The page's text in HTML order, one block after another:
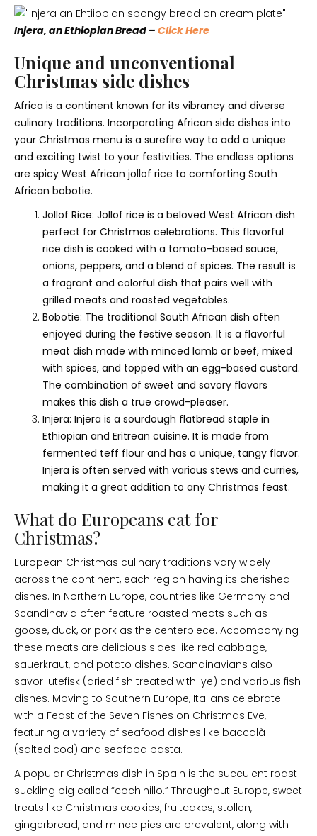
Injera, an Ethiopian Bread – Click Here
Unique and unconventional
Christmas side dishes
Africa is a continent known for its vibrancy and diverse
culinary traditions. Incorporating African side dishes into
your Christmas menu is a surefire way to add a unique
and exciting twist to your festivities. The endless options
are spicy West African jollof rice to comforting South
African bobotie.
Jollof Rice: Jollof rice is a beloved West African dish
perfect for Christmas celebrations. This flavorful
rice dish is cooked with a tomato-based sauce,
onions, peppers, and a blend of spices. The result is
a fragrant and colorful dish that pairs well with
grilled meats and roasted vegetables.
Bobotie: The traditional South African dish often
enjoyed during the festive season. It is a flavorful
meat dish made with minced lamb or beef, mixed
with spices, and topped with an egg-based custard.
The combination of sweet and savory flavors
makes this dish a true crowd-pleaser.
Injera: Injera is a sourdough flatbread staple in
Ethiopian and Eritrean cuisine. It is made from
fermented teff flour and has a unique, tangy flavor.
Injera is often served with various stews and curries,
making it a great addition to any Christmas feast.
What do Europeans eat for
Christmas?
European Christmas culinary traditions vary widely
across the continent, each region having its cherished
dishes. In Northern Europe, countries like Germany and
Scandinavia often feature roasted meats such as
goose, duck, or pork as the centerpiece. Accompanying
these meats are delicious sides like red cabbage,
sauerkraut, and potato dishes. Scandinavians also
savor lutefisk (dried fish treated with lye) and various fish
dishes. Moving to Southern Europe, Italians celebrate
with a Feast of the Seven Fishes on Christmas Eve,
featuring a variety of seafood dishes like baccalà
(salted cod) and seafood pasta.
A popular Christmas dish in Spain is the succulent roast
suckling pig called “cochinillo.” Throughout Europe, sweet
treats like Christmas cookies, fruitcakes, stollen,
gingerbread, and mince pies are prevalent, along with